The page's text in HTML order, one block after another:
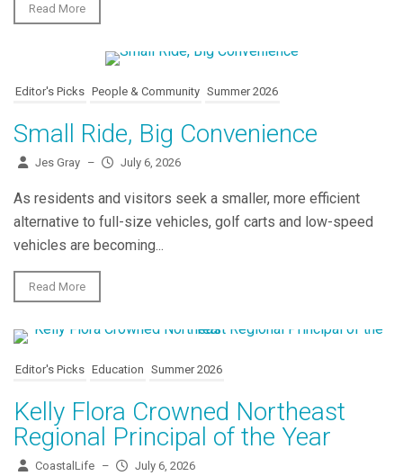
Read More
Editor's Picks People & Community Summer 2026
Small Ride, Big Convenience
Jes Gray – July 6, 2026
As residents and visitors seek a smaller, more efficient
alternative to full-size vehicles, golf carts and low-speed
vehicles are becoming...
Read More
Editor's Picks Education Summer 2026
Kelly Flora Crowned Northeast
Regional Principal of the Year
CoastalLife – July 6, 2026